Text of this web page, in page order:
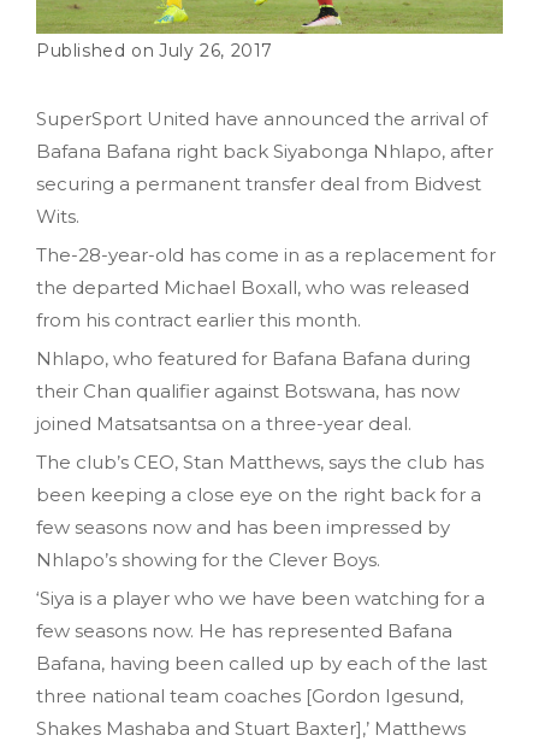
July 26, 2017
SuperSport United have announced the arrival of
Bafana Bafana right back Siyabonga Nhlapo, after
securing a permanent transfer deal from Bidvest
Wits.
The-28-year-old has come in as a replacement for
the departed Michael Boxall, who was released
from his contract earlier this month.
Nhlapo, who featured for Bafana Bafana during
their Chan qualifier against Botswana, has now
joined Matsatsantsa on a three-year deal.
The club’s CEO, Stan Matthews, says the club has
been keeping a close eye on the right back for a
few seasons now and has been impressed by
Nhlapo’s showing for the Clever Boys.
‘Siya is a player who we have been watching for a
few seasons now. He has represented Bafana
Bafana, having been called up by each of the last
three national team coaches [Gordon Igesund,
Shakes Mashaba and Stuart Baxter],’ Matthews